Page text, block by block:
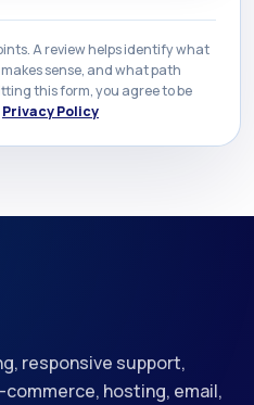
A review helps identify what
sense, and what path
this form, you agree to be
Privacy Policy
responsive support,
commerce, hosting, email,